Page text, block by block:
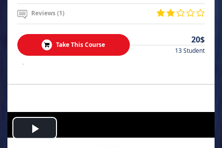
Reviews (1)
Take This Course 20$
13 Student
.
Play